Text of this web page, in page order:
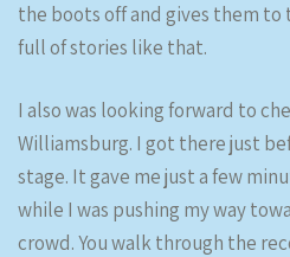
the boots off and gives them
full of stories like that.
I also was looking forward to
Williamsburg. I got there just
stage. It gave me just a few
while I was pushing my way
crowd. You walk through the